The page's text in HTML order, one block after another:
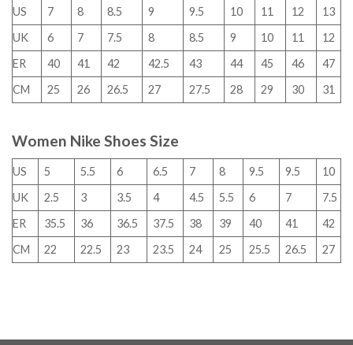
US 7 8 8.5 9 9.5 10 11 12
13
UK
6 7 7.5 8 8.5 9 10 11
12
ER
40 41 42 42.5 43 44 45 46
47
CM
25 26 26.5 27 27.5 28 29 30 31
Women Nike Shoes Size
US 5 5.5 6 6.5 7 8 9.5 9.5
10
UK
2.5 3 3.5 4 4.5 5.5 6 7
7.5
ER
35.5 36 36.5 37.5 38 39 40 41
42
CM
22 22.5 23 23.5 24 25 25.5 26.5 27